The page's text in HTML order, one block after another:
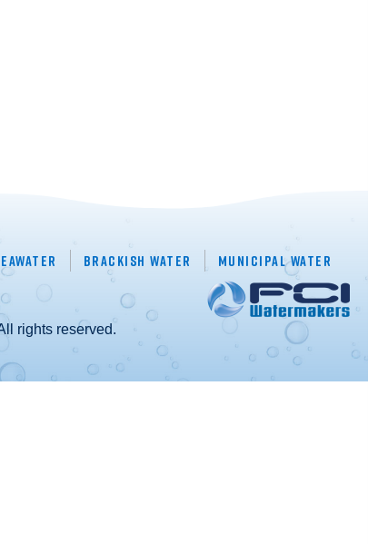
Brackish Water Municipal Water
rights reserved.